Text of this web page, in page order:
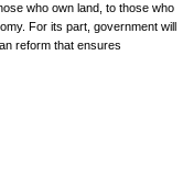
who own land, to those who
For its part, government will
reform that ensures